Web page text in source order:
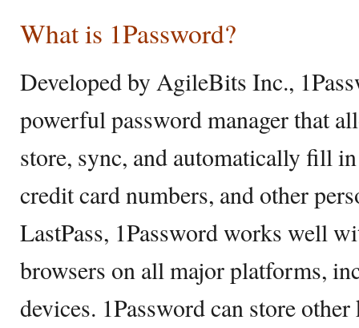
What is 1Password?
Developed by AgileBits Inc.,
powerful password manager that
store, sync, and automatically fill
credit card numbers, and other
LastPass, 1Password works well
browsers on all major platforms,
devices. 1Password can store